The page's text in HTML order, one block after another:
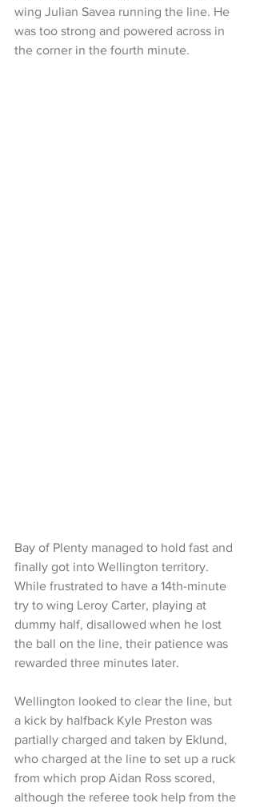
wing Julian Savea running the line. He
was too strong and powered across in
the corner in the fourth minute.
Bay of Plenty managed to hold fast and
finally got into Wellington territory.
While frustrated to have a 14th-minute
try to wing Leroy Carter, playing at
dummy half, disallowed when he lost
the ball on the line, their patience was
rewarded three minutes later.
Wellington looked to clear the line, but
a kick by halfback Kyle Preston was
partially charged and taken by Eklund,
who charged at the line to set up a ruck
from which prop Aidan Ross scored,
although the referee took help from the